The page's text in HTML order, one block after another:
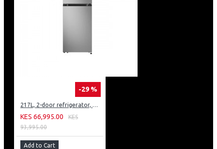
-29 %
217L, 2-door refrigerator, model GN-B212PFNF
KES 66,995.00
KES
93,995.00
Add to Cart